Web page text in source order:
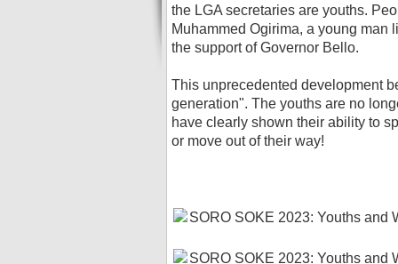
the LGA secretaries are youths.
Muhammed Ogirima, a young man
the support of Governor Bello.
This unprecedented development
generation". The youths are no
have clearly shown their ability to
or move out of their way!